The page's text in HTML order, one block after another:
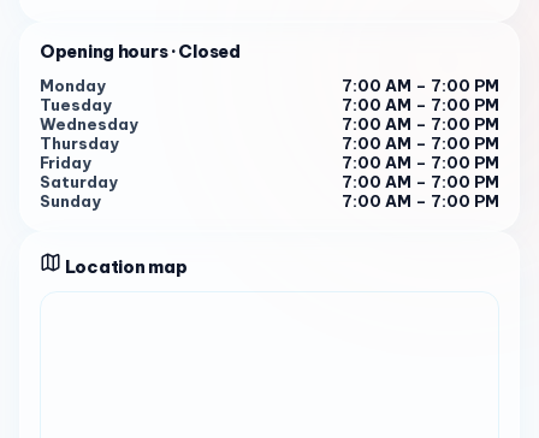
offerings or to place an order.
Opening hours· Closed
Monday
7:00 AM – 7:00 PM
Tuesday
7:00 AM – 7:00 PM
Wednesday
7:00 AM – 7:00 PM
Thursday
7:00 AM – 7:00 PM
Friday
7:00 AM – 7:00 PM
Saturday
7:00 AM – 7:00 PM
Sunday
7:00 AM – 7:00 PM
Location map